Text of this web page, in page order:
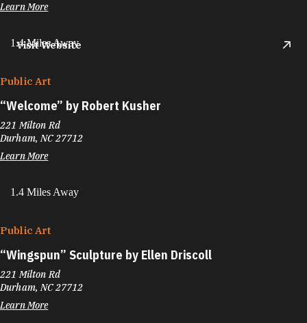
Learn More
Visit Website
1.4 Miles Away
Public Art
“Welcome” by Robert Kusher
221 Milton Rd
Durham, NC 27712
Learn More
1.4 Miles Away
Public Art
“Wingspun” Sculpture by Ellen Driscoll
221 Milton Rd
Durham, NC 27712
Learn More